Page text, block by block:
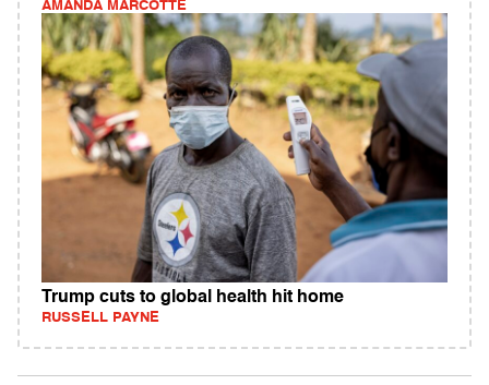
AMANDA MARCOTTE
Trump cuts to global health hit home
RUSSELL PAYNE